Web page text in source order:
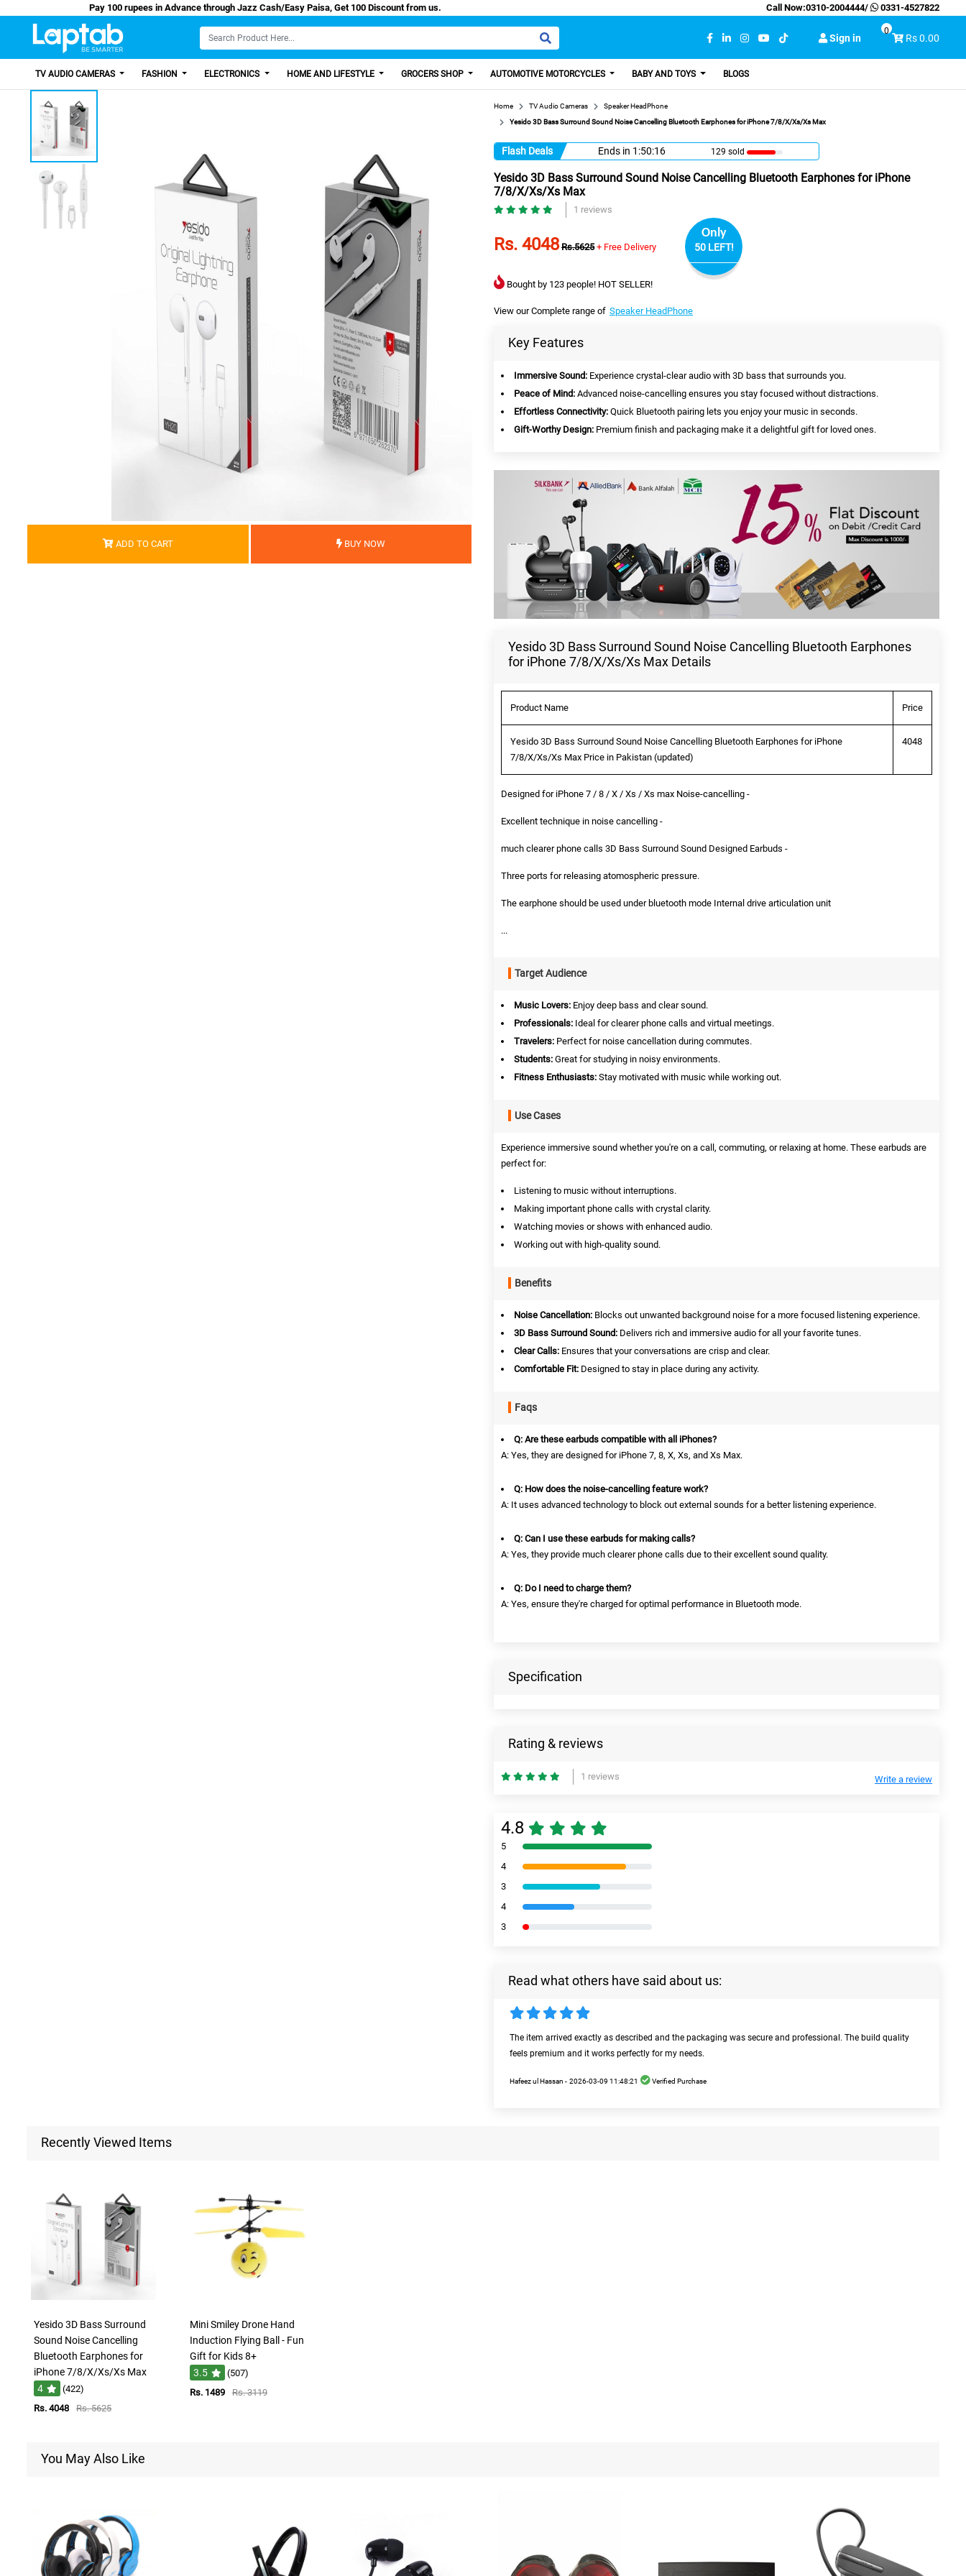
Pay 100 rupees in Advance through Jazz Cash/Easy Paisa, Get 100 Discount from us. Call Now:0310-2004444/ 0331-4527822
Sign in Rs 0.00
0
TV AUDIO CAMERAS FASHION ELECTRONICS HOME AND LIFESTYLE GROCERS SHOP AUTOMOTIVE MOTORCYCLES BABY AND TOYS BLOGS
ADD TO CART BUY NOW
Home TV Audio Cameras
Speaker HeadPhone
Yesido 3D Bass Surround Sound Noise Cancelling Bluetooth Earphones for iPhone 7/8/X/Xs/Xs Max
Flash Deals Ends in 1:50:15 129 sold
Yesido 3D Bass Surround Sound Noise Cancelling Bluetooth Earphones for iPhone
7/8/X/Xs/Xs Max
1 reviews
Rs. 4048 Rs.5625 + Free Delivery
Only
50 LEFT!
Bought by 123 people! HOT SELLER!
View our Complete range of Speaker HeadPhone
Key Features
Immersive Sound: Experience crystal-clear audio with 3D bass that surrounds you.
Peace of Mind: Advanced noise-cancelling ensures you stay focused without distractions.
Effortless Connectivity: Quick Bluetooth pairing lets you enjoy your music in seconds.
Gift-Worthy Design: Premium finish and packaging make it a delightful gift for loved ones.
Yesido 3D Bass Surround Sound Noise Cancelling Bluetooth Earphones
for iPhone 7/8/X/Xs/Xs Max Details
Product Name Price
Yesido 3D Bass Surround Sound Noise Cancelling Bluetooth Earphones for iPhone
7/8/X/Xs/Xs Max Price in Pakistan (updated)
4048
Designed for iPhone 7 / 8 / X / Xs / Xs max Noise-cancelling -
Excellent technique in noise cancelling -
much clearer phone calls 3D Bass Surround Sound Designed Earbuds -
Three ports for releasing atomospheric pressure.
The earphone should be used under bluetooth mode Internal drive articulation unit
...
Target Audience
Music Lovers: Enjoy deep bass and clear sound.
Professionals: Ideal for clearer phone calls and virtual meetings.
Travelers: Perfect for noise cancellation during commutes.
Students: Great for studying in noisy environments.
Fitness Enthusiasts: Stay motivated with music while working out.
Use Cases
Experience immersive sound whether you're on a call, commuting, or relaxing at home. These earbuds are
perfect for:
Listening to music without interruptions.
Making important phone calls with crystal clarity.
Watching movies or shows with enhanced audio.
Working out with high-quality sound.
Benefits
Noise Cancellation: Blocks out unwanted background noise for a more focused listening experience.
3D Bass Surround Sound: Delivers rich and immersive audio for all your favorite tunes.
Clear Calls: Ensures that your conversations are crisp and clear.
Comfortable Fit: Designed to stay in place during any activity.
Faqs
Q: Are these earbuds compatible with all iPhones?
A: Yes, they are designed for iPhone 7, 8, X, Xs, and Xs Max.
Q: How does the noise-cancelling feature work?
A: It uses advanced technology to block out external sounds for a better listening experience.
Q: Can I use these earbuds for making calls?
A: Yes, they provide much clearer phone calls due to their excellent sound quality.
Q: Do I need to charge them?
A: Yes, ensure they're charged for optimal performance in Bluetooth mode.
Specification
Rating & reviews
1 reviews Write a review
4.8
5
4
3
4
3
Read what others have said about us:
The item arrived exactly as described and the packaging was secure and professional. The build quality
feels premium and it works perfectly for my needs.
Hafeez ul Hassan - 2026-03-09 11:48:21 Verified Purchase
Recently Viewed Items
Yesido 3D Bass Surround
Sound Noise Cancelling
Bluetooth Earphones for
iPhone 7/8/X/Xs/Xs Max
4
(422)
Rs. 4048
Rs. 5625
Mini Smiley Drone Hand
Induction Flying Ball - Fun
Gift for Kids 8+
3.5
(507)
Rs. 1489
Rs. 3119
You May Also Like